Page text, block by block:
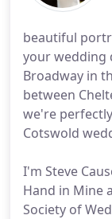
beautiful
your wedding
Broadway in
between
we're
Cotswold
I'm Steve
Hand in Mine
Society of